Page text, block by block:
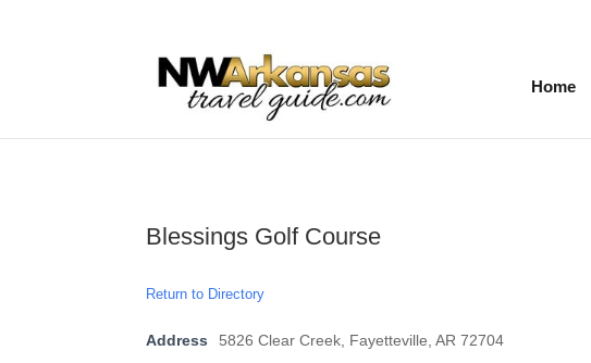
Home
Blessings Golf Course
Return to Directory
Address
5826 Clear Creek, Fayetteville, AR 72704